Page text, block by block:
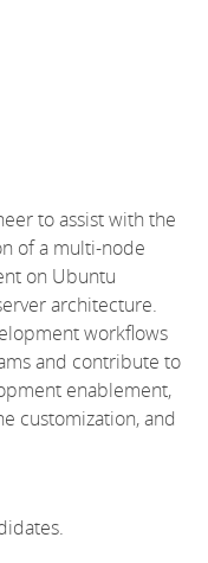
toassist with the
of a multi-node
on Ubuntu
architecture.
workflows
and contribute to
enablement,
customization, and